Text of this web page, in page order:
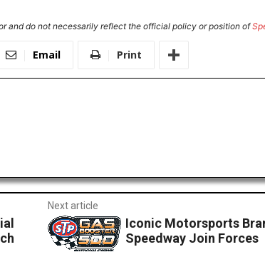
and do not necessarily reflect the official policy or position of
Email Print
Next article
Iconic Motorsports
Speedway Join Forces